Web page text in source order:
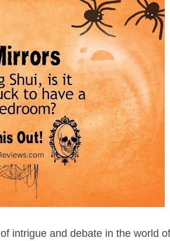
intrigue and debate in the world